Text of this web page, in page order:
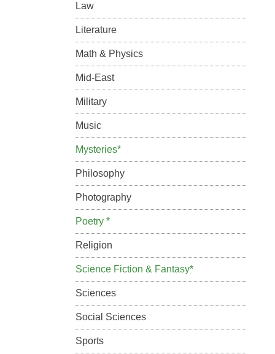
Law
Literature
Math & Physics
Mid-East
Military
Music
Mysteries*
Philosophy
Photography
Poetry *
Religion
Science Fiction & Fantasy*
Sciences
Social Sciences
Sports